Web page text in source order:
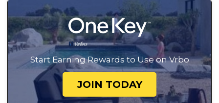
Start Earning Rewards to Use on Vrbo
JOIN TODAY